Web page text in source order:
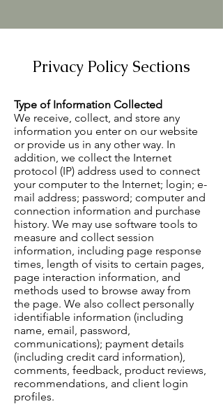
Privacy Policy Sections
Type of Information Collected
We receive, collect, and store any
information you enter on our website
or provide us in any other way. In
addition, we collect the Internet
protocol (IP) address used to connect
your computer to the Internet; login; e-
mail address; password; computer and
connection information and purchase
history. We may use software tools to
measure and collect session
information, including page response
times, length of visits to certain pages,
page interaction information, and
methods used to browse away from
the page. We also collect personally
identifiable information (including
name, email, password,
communications); payment details
(including credit card information),
comments, feedback, product reviews,
recommendations, and client login
profiles.